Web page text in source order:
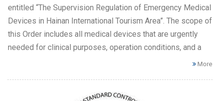
entitled “The Supervision Regulation of Emergency Medical
Devices in Hainan International Tourism Area”. The scope of
this Order includes all medical devices that are urgently
needed for clinical purposes, operation conditions, and a
More